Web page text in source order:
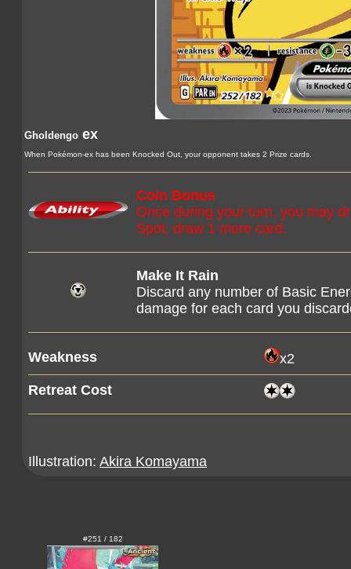
Gholdengo ex
When Pokémon-ex has been Knocked Out, your opponent takes 2 Prize cards.
Coin Bonus
Once during your turn, you may
Spot, draw 1 more card.
Make It Rain
Discard any number of Basic
damage for each card you
Weakness x2
Retreat Cost
Illustration: Akira Komayama
#251 / 182